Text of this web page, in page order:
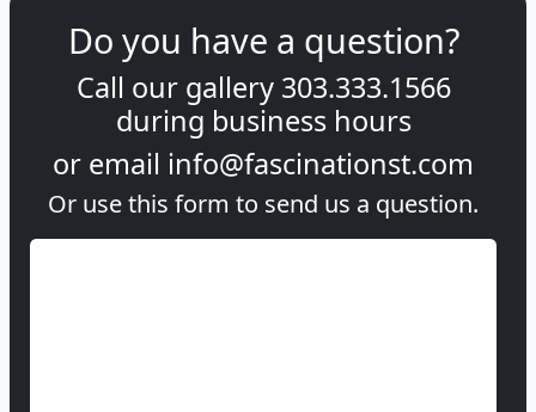
Do you have a question?
Call our gallery 303.333.1566
during business hours
or email info@fascinationst.com
Or use this form to send us a question.